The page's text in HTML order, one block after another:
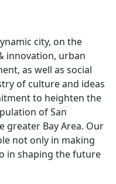
city, on the
innovation, urban
as well as social
of culture and ideas
to heighten the
of San
greater Bay Area. Our
not only in making
in shaping the future